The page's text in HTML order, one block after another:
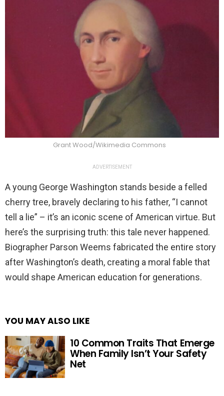
Grant Wood/Wikimedia Commons
ADVERTISEMENT
A young George Washington stands beside a felled
cherry tree, bravely declaring to his father, “I cannot
tell a lie” – it’s an iconic scene of American virtue. But
here’s the surprising truth: this tale never happened.
Biographer Parson Weems fabricated the entire story
after Washington’s death, creating a moral fable that
would shape American education for generations.
YOU MAY ALSO LIKE
10 Common Traits That Emerge
When Family Isn’t Your Safety
Net